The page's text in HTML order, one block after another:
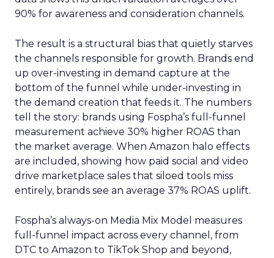
90% for awareness and consideration channels.
The result is a structural bias that quietly starves
the channels responsible for growth. Brands end
up over-investing in demand capture at the
bottom of the funnel while under-investing in
the demand creation that feeds it. The numbers
tell the story: brands using Fospha’s full-funnel
measurement achieve 30% higher ROAS than
the market average. When Amazon halo effects
are included, showing how paid social and video
drive marketplace sales that siloed tools miss
entirely, brands see an average 37% ROAS uplift.
Fospha’s always-on Media Mix Model measures
full-funnel impact across every channel, from
DTC to Amazon to TikTok Shop and beyond,